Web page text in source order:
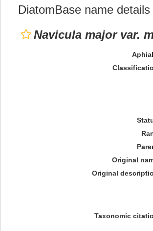
DiatomBase name details
Navicula major var.
Original
Original
Taxonomic